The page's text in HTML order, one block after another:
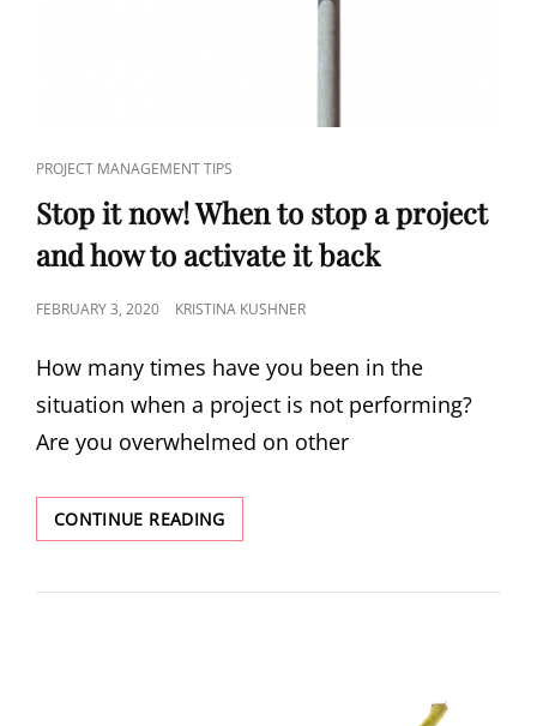
PROJECT MANAGEMENT TIPS
Stop it now! When to stop a project
and how to activate it back
FEBRUARY 3, 2020 KRISTINA KUSHNER
How many times have you been in the
situation when a project is not performing?
Are you overwhelmed on other
CONTINUE READING